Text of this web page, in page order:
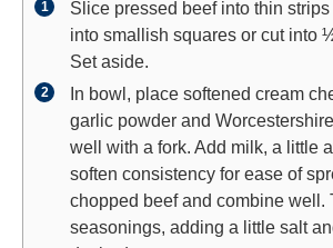
Slice pressed beef into thin
into smallish squares or cut into
Set aside.
In bowl, place softened cream
garlic powder and
well with a fork. Add milk, a little
soften consistency for ease of
chopped beef and combine well.
seasonings, adding a little salt